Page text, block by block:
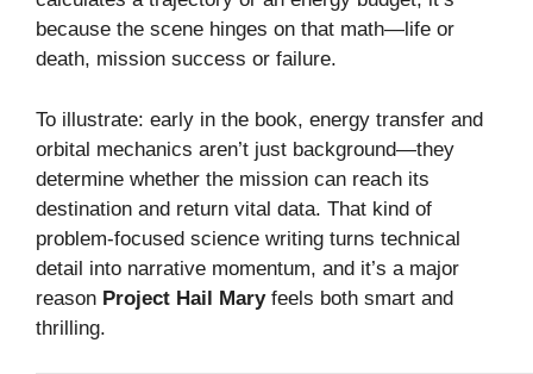
because the scene hinges on that math—life or
death, mission success or failure.
To illustrate: early in the book, energy transfer and
orbital mechanics aren’t just background—they
determine whether the mission can reach its
destination and return vital data. That kind of
problem-focused science writing turns technical
detail into narrative momentum, and it’s a major
reason Project Hail Maryfeels both smart and
thrilling.